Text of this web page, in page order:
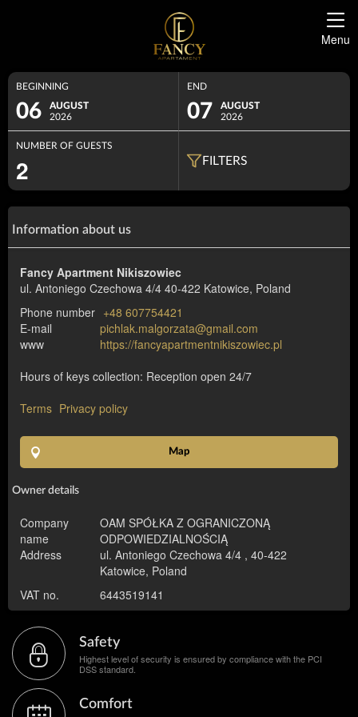
Menu
BEGINNING
06
AUGUST
2026
END
07
AUGUST
2026
NUMBER OF GUESTS
2 FILTERS
Information about us
Fancy Apartment Nikiszowiec
ul. Antoniego Czechowa 4/4 40-422 Katowice, Poland
Phone number +48 607754421
E-mail
pichlak.malgorzata@gmail.com
www
https://fancyapartmentnikiszowiec.pl
Hours of keys collection: Reception open 24/7
Terms Privacy policy
Map
Owner details
Company
name
OAM SPÓŁKA Z OGRANICZONĄ
ODPOWIEDZIALNOŚCIĄ
Address
ul. Antoniego Czechowa 4/4 , 40-422
Katowice, Poland
VAT no.
6443519141
Safety
Highest level of security is ensured by compliance with the PCI
DSS standard.
Comfort